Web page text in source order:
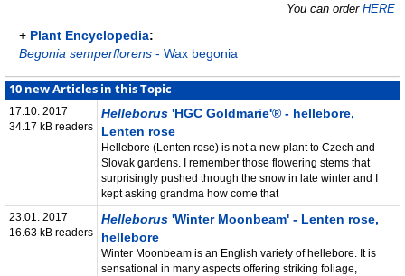
You can order HERE
+ Plant Encyclopedia:
Begonia semperflorens - Wax begonia
10 new Articles in this Topic
17.10. 2017
34.17 kB readers
Helleborus 'HGC Goldmarie'® - hellebore,
Lenten rose
Hellebore (Lenten rose) is not a new plant to Czech and
Slovak gardens. I remember those flowering stems that
surprisingly pushed through the snow in late winter and I
kept asking grandma how come that
23.01. 2017
16.63 kB readers
Helleborus 'Winter Moonbeam' - Lenten rose,
hellebore
Winter Moonbeam is an English variety of hellebore. It is
sensational in many aspects offering striking foliage,